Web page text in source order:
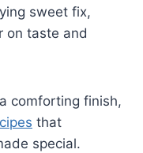
sweet fix,
on taste and
comforting finish,
that
special.